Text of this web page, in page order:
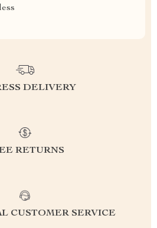
DELIVERY
RETURNS
CUSTOMER SERVICE